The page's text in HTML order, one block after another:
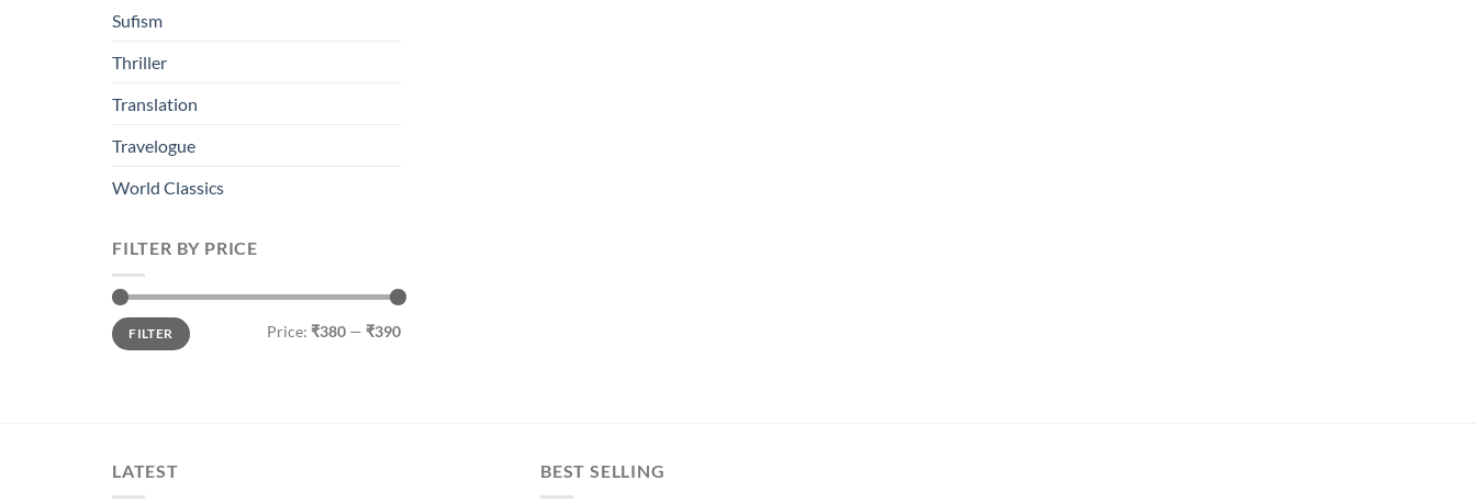
Sufism
Thriller
Translation
Travelogue
World Classics
FILTER BY PRICE
Min
price
Max
priceFILTER Price: ₹380— ₹390
LATEST BEST SELLING